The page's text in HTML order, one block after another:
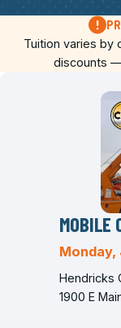
Tuition varies by
discounts
MOBILE
Monday,
Hendricks
1900 E